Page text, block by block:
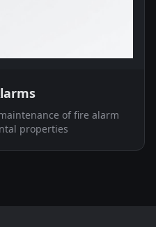
of fire alarm
properties